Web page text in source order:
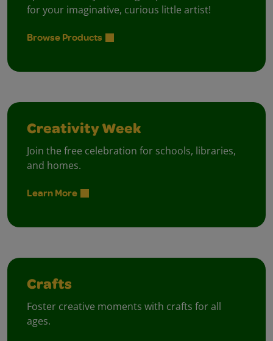
for your imaginative, curious little artist!
Browse Products
Creativity Week
Join the free celebration for schools, libraries,
and homes.
Learn More
Crafts
Foster creative moments with crafts for all
ages.